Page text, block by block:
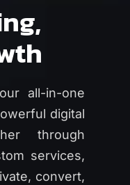
all-in-one
digital
through
services,
convert,